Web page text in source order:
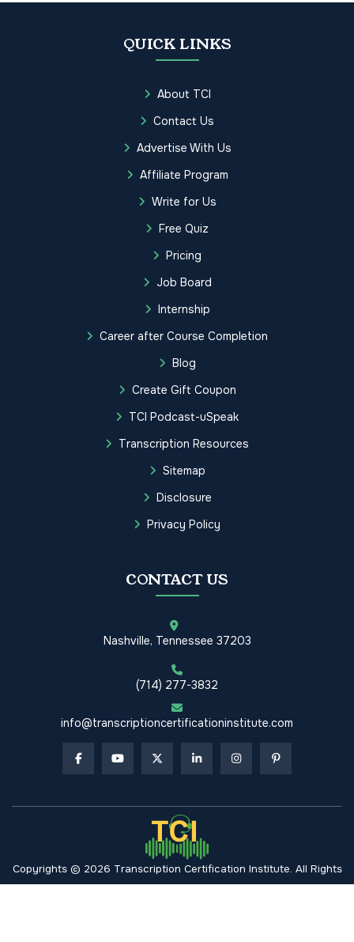
QUICK LINKS
About TCI
Contact Us
Advertise With Us
Affiliate Program
Write for Us
Free Quiz
Pricing
Job Board
Internship
Career after Course Completion
Blog
Create Gift Coupon
TCI Podcast-uSpeak
Transcription Resources
Sitemap
Disclosure
Privacy Policy
CONTACT US
Nashville, Tennessee 37203
(714) 277-3832
info@transcriptioncertificationinstitute.com
Copyrights © 2026 Transcription Certification Institute. All Rights
Reserved.